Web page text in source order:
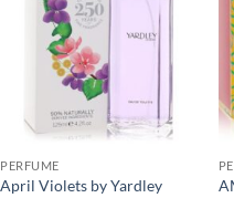
PERFUME
April Violets by Yardley